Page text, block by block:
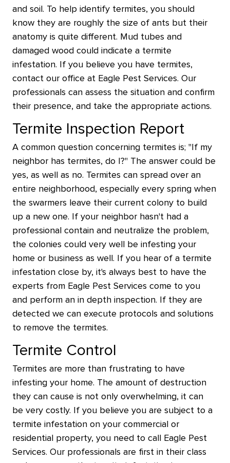
and soil. To help identify termites, you should
know they are roughly the size of ants but their
anatomy is quite different. Mud tubes and
damaged wood could indicate a termite
infestation. If you believe you have termites,
contact our office at Eagle Pest Services. Our
professionals can assess the situation and confirm
their presence, and take the appropriate actions.
Termite Inspection Report
A common question concerning termites is; "If my
neighbor has termites, do I?" The answer could be
yes, as well as no. Termites can spread over an
entire neighborhood, especially every spring when
the swarmers leave their current colony to build
up a new one. If your neighbor hasn't had a
professional contain and neutralize the problem,
the colonies could very well be infesting your
home or business as well. If you hear of a termite
infestation close by, it's always best to have the
experts from Eagle Pest Services come to you
and perform an in depth inspection. If they are
detected we can execute protocols and solutions
to remove the termites.
Termite Control
Termites are more than frustrating to have
infesting your home. The amount of destruction
they can cause is not only overwhelming, it can
be very costly. If you believe you are subject to a
termite infestation on your commercial or
residential property, you need to call Eagle Pest
Services. Our professionals are first in their class